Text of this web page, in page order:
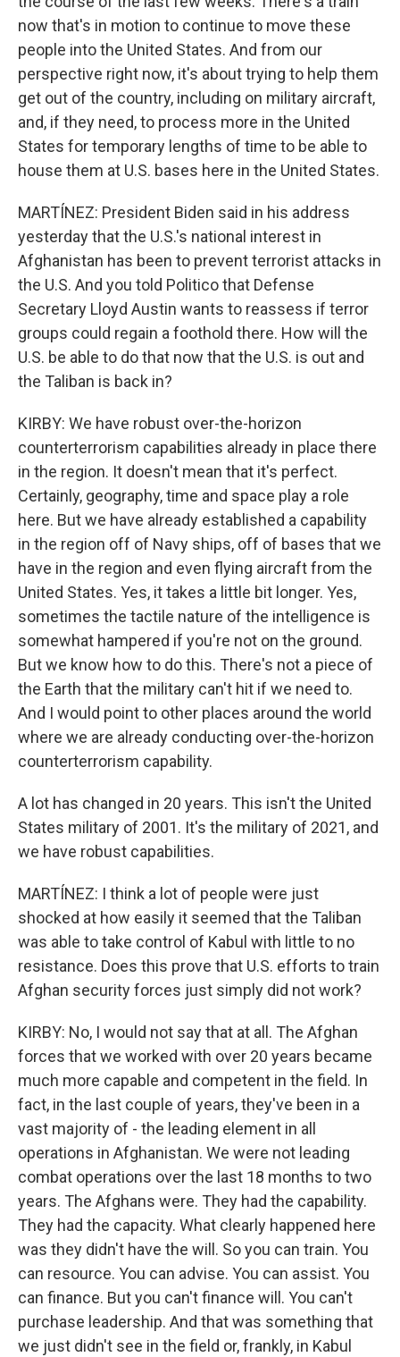
now that's in motion to continue to move these
people into the United States. And from our
perspective right now, it's about trying to help them
get out of the country, including on military aircraft,
and, if they need, to process more in the United
States for temporary lengths of time to be able to
house them at U.S. bases here in the United States.
MARTÍNEZ: President Biden said in his address
yesterday that the U.S.'s national interest in
Afghanistan has been to prevent terrorist attacks in
the U.S. And you told Politico that Defense
Secretary Lloyd Austin wants to reassess if terror
groups could regain a foothold there. How will the
U.S. be able to do that now that the U.S. is out and
the Taliban is back in?
KIRBY: We have robust over-the-horizon
counterterrorism capabilities already in place there
in the region. It doesn't mean that it's perfect.
Certainly, geography, time and space play a role
here. But we have already established a capability
in the region off of Navy ships, off of bases that we
have in the region and even flying aircraft from the
United States. Yes, it takes a little bit longer. Yes,
sometimes the tactile nature of the intelligence is
somewhat hampered if you're not on the ground.
But we know how to do this. There's not a piece of
the Earth that the military can't hit if we need to.
And I would point to other places around the world
where we are already conducting over-the-horizon
counterterrorism capability.
A lot has changed in 20 years. This isn't the United
States military of 2001. It's the military of 2021, and
we have robust capabilities.
MARTÍNEZ: I think a lot of people were just
shocked at how easily it seemed that the Taliban
was able to take control of Kabul with little to no
resistance. Does this prove that U.S. efforts to train
Afghan security forces just simply did not work?
KIRBY: No, I would not say that at all. The Afghan
forces that we worked with over 20 years became
much more capable and competent in the field. In
fact, in the last couple of years, they've been in a
vast majority of - the leading element in all
operations in Afghanistan. We were not leading
combat operations over the last 18 months to two
years. The Afghans were. They had the capability.
They had the capacity. What clearly happened here
was they didn't have the will. So you can train. You
can resource. You can advise. You can assist. You
can finance. But you can't finance will. You can't
purchase leadership. And that was something that
we just didn't see in the field or, frankly, in Kabul